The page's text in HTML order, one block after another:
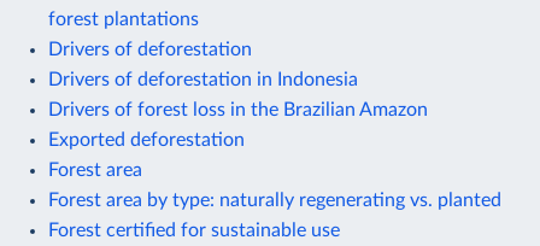
forest plantations
Drivers of deforestation
Drivers of deforestation in Indonesia
Drivers of forest loss in the Brazilian Amazon
Exported deforestation
Forest area
Forest area by type: naturally regenerating vs. planted
Forest certified for sustainable use